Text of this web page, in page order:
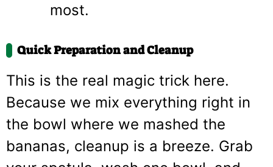
most.
Quick Preparation and Cleanup
This is the real magic trick here.
Because we mix everything right in
the bowl where we mashed the
bananas, cleanup is a breeze. Grab